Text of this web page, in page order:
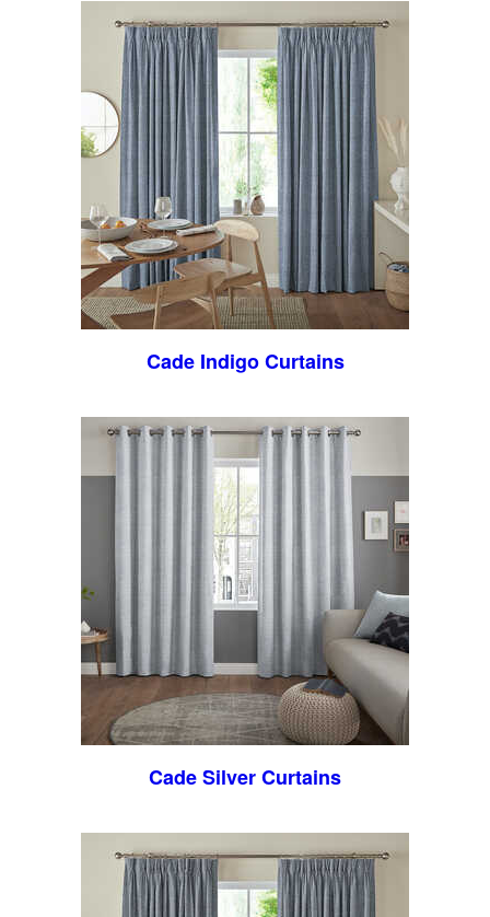
Cade Indigo Curtains
Cade Silver Curtains